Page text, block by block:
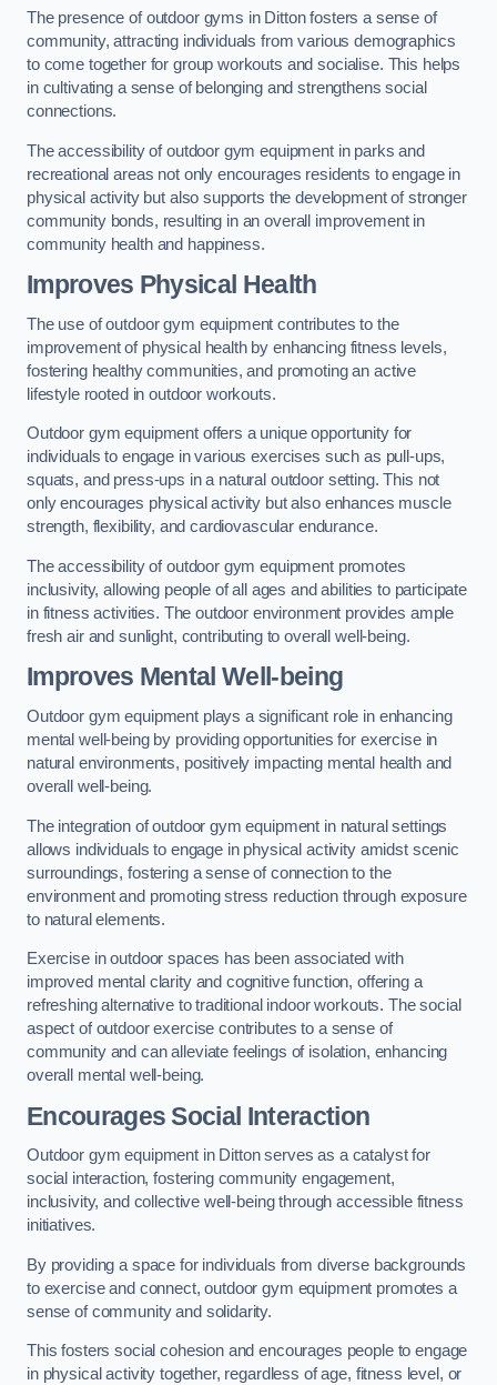
The presence of outdoor gyms in Ditton fosters a sense of
community, attracting individuals from various demographics
to come together for group workouts and socialise. This helps
in cultivating a sense of belonging and strengthens social
connections.
The accessibility of outdoor gym equipment in parks and
recreational areas not only encourages residents to engage in
physical activity but also supports the development of stronger
community bonds, resulting in an overall improvement in
community health and happiness.
Improves Physical Health
The use of outdoor gym equipment contributes to the
improvement of physical health by enhancing fitness levels,
fostering healthy communities, and promoting an active
lifestyle rooted in outdoor workouts.
Outdoor gym equipment offers a unique opportunity for
individuals to engage in various exercises such as pull-ups,
squats, and press-ups in a natural outdoor setting. This not
only encourages physical activity but also enhances muscle
strength, flexibility, and cardiovascular endurance.
The accessibility of outdoor gym equipment promotes
inclusivity, allowing people of all ages and abilities to participate
in fitness activities. The outdoor environment provides ample
fresh air and sunlight, contributing to overall well-being.
Improves Mental Well-being
Outdoor gym equipment plays a significant role in enhancing
mental well-being by providing opportunities for exercise in
natural environments, positively impacting mental health and
overall well-being.
The integration of outdoor gym equipment in natural settings
allows individuals to engage in physical activity amidst scenic
surroundings, fostering a sense of connection to the
environment and promoting stress reduction through exposure
to natural elements.
Exercise in outdoor spaces has been associated with
improved mental clarity and cognitive function, offering a
refreshing alternative to traditional indoor workouts. The social
aspect of outdoor exercise contributes to a sense of
community and can alleviate feelings of isolation, enhancing
overall mental well-being.
Encourages Social Interaction
Outdoor gym equipment in Ditton serves as a catalyst for
social interaction, fostering community engagement,
inclusivity, and collective well-being through accessible fitness
initiatives.
By providing a space for individuals from diverse backgrounds
to exercise and connect, outdoor gym equipment promotes a
sense of community and solidarity.
This fosters social cohesion and encourages people to engage
in physical activity together, regardless of age, fitness level, or